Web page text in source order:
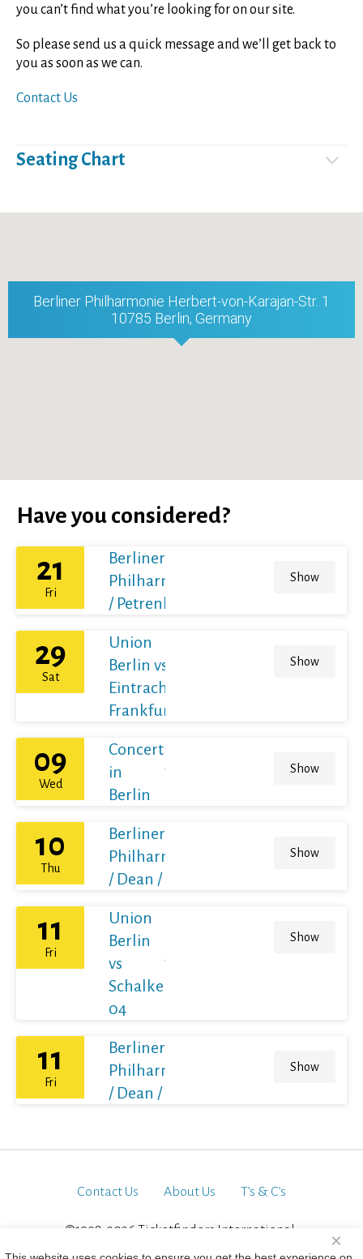
you can’t find what you’re looking for on our site.
So please send us a quick message and we’ll get back to
you as soon as we can.
Contact Us
Seating Chart
Berliner Philharmonie Herbert-von-Karajan-Str. 1
10785 Berlin, Germany
Have you considered?
21
Fri
Berliner
Philharmoniker
/ Petrenko
Show
29
Sat
Union
Berlin vs
Eintracht
Frankfurt
Show
09
Wed
Concert
in
Berlin
Show
10
Thu
Berliner
Philharmoniker
/ Dean / France
Show
11
Fri
Union
Berlin
vs
Schalke
04
Show
11
Fri
Berliner
Philharmoniker
/ Dean / France
Show
Contact Us About Us T’s & C’s
©1998-2026 Ticketfinders International.
×